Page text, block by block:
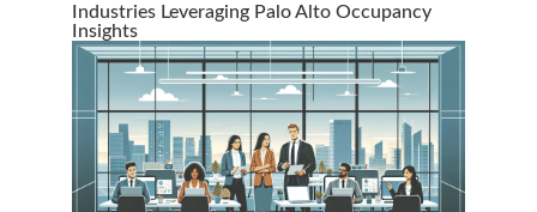
Industries Leveraging Palo Alto Occupancy
Insights